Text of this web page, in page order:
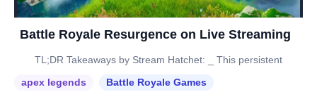
Battle Royale Resurgence on Live Streaming
TL;DR Takeaways by Stream Hatchet: _ This persistent
apex legends
Battle Royale Games